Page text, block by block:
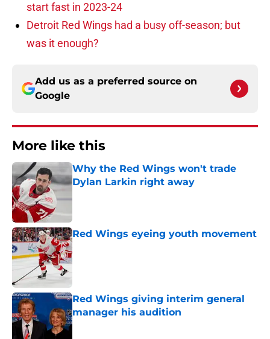
start fast in 2023-24
Detroit Red Wings had a busy off-season; but
was it enough?
Add us as a preferred source on
Google
More like this
Why the Red Wings won't trade
Dylan Larkin right away
Red Wings eyeing youth movement
Published by on Invalid Date
Red Wings giving interim general
manager his audition
Published by on Invalid Date